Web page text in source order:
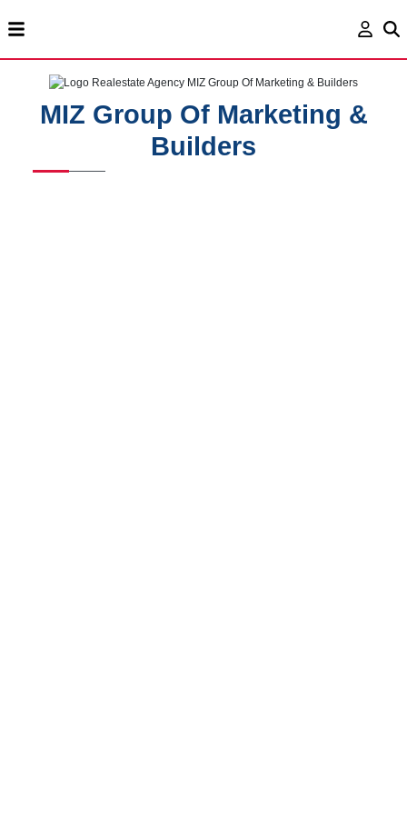
MIZ Group Of Marketing &
Builders